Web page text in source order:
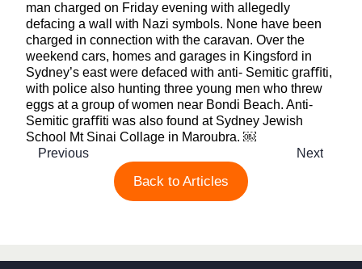
man charged on Friday evening with allegedly
defacing a wall with Nazi symbols. None have been
charged in connection with the caravan. Over the
weekend cars, homes and garages in Kingsford in
Sydney’s east were defaced with anti- Semitic graﬃti,
with police also hunting three young men who threw
eggs at a group of women near Bondi Beach. Anti-
Semitic graﬃti was also found at Sydney Jewish
School Mt Sinai Collage in Maroubra. ￼
Previous
Next
Back to Articles